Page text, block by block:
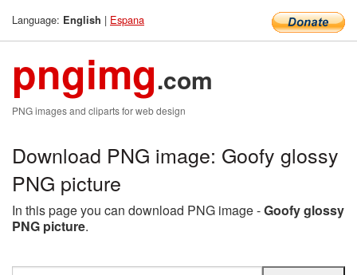
Language: English | Espana
pngimg.com
PNG images and cliparts for web design
Download PNG image: Goofy glossy
PNG picture
In this page you can download PNG image -Goofy glossy
PNG picture.